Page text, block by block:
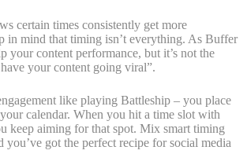
certain times consistently get more
in mind that timing isn’t everything. As Buffer
your content performance, but it’s not the
your content going viral”.
like playing Battleship – you place
calendar. When you hit a time slot with
keep aiming for that spot. Mix smart timing
you’ve got the perfect recipe for social media